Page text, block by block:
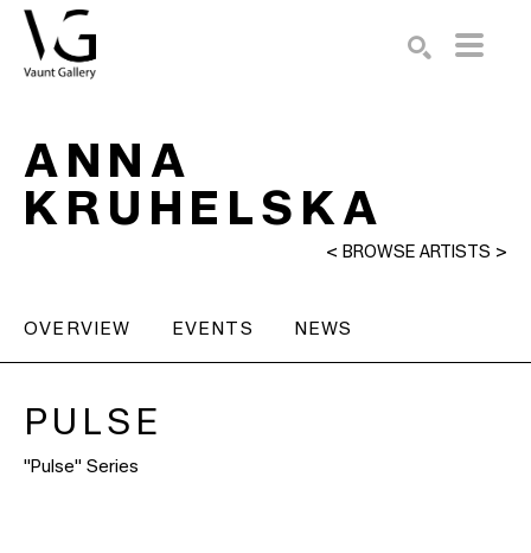
ANNA
KRUHELSKA
< BROWSE ARTISTS >
OVERVIEW EVENTS NEWS
PULSE
"Pulse" Series